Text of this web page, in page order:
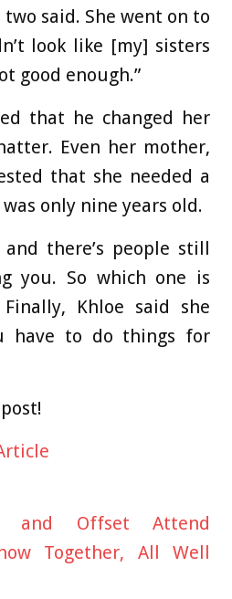
said. She went on to
look like [my] sisters
good enough.”
that he changed her
Even her mother,
that she needed a
only nine years old.
there’s people still
you. So which one is
Khloe said she
have to do things for
and Offset Attend
Together, All Well